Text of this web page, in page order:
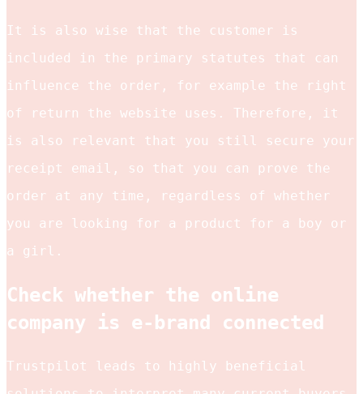
It is also wise that the customer is
included in the primary statutes that can
influence the order, for example the right
of return the website uses. Therefore, it
is also relevant that you still secure your
receipt email, so that you can prove the
order at any time, regardless of whether
you are looking for a product for a boy or
a girl.
Check whether the online
company is e-brand connected
Trustpilot leads to highly beneficial